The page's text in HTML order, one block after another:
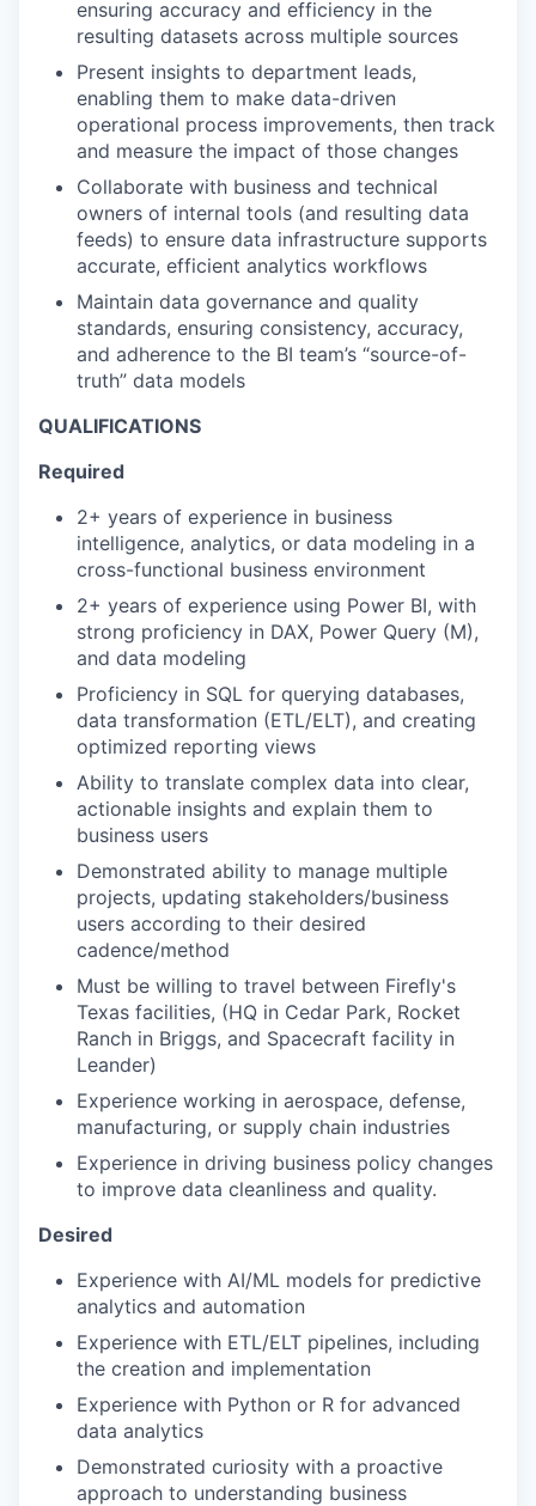
ensuring accuracy and efficiency in the
resulting datasets across multiple sources
Present insights to department leads,
enabling them to make data-driven
operational process improvements, then track
and measure the impact of those changes
Collaborate with business and technical
owners of internal tools (and resulting data
feeds) to ensure data infrastructure supports
accurate, efficient analytics workflows
Maintain data governance and quality
standards, ensuring consistency, accuracy,
and adherence to the BI team’s “source-of-
truth” data models
QUALIFICATIONS
Required
2+ years of experience in business
intelligence, analytics, or data modeling in a
cross-functional business environment
2+ years of experience using Power BI, with
strong proficiency in DAX, Power Query (M),
and data modeling
Proficiency in SQL for querying databases,
data transformation (ETL/ELT), and creating
optimized reporting views
Ability to translate complex data into clear,
actionable insights and explain them to
business users
Demonstrated ability to manage multiple
projects, updating stakeholders/business
users according to their desired
cadence/method
Must be willing to travel between Firefly's
Texas facilities, (HQ in Cedar Park, Rocket
Ranch in Briggs, and Spacecraft facility in
Leander)
Experience working in aerospace, defense,
manufacturing, or supply chain industries
Experience in driving business policy changes
to improve data cleanliness and quality.
Desired
Experience with AI/ML models for predictive
analytics and automation
Experience with ETL/ELT pipelines, including
the creation and implementation
Experience with Python or R for advanced
data analytics
Demonstrated curiosity with a proactive
approach to understanding business